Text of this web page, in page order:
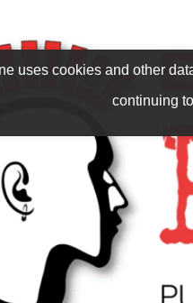
uses cookies and other
continuing